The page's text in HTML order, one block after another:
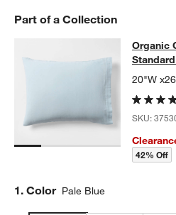
window)
Part of a Collection
Organic Cotton
ORGANIC COTTON GAUZE PALE
Organic
20"W
SKU:
42% Off
Step
1. Color Pale Blue